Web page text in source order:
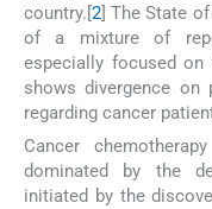
country.[2] The State
of a mixture of
especially focused
shows divergence on
regarding cancer
Cancer
dominated by the
initiated by the